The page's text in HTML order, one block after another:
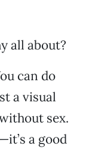
all about?
can do
a visual
sex.
a good